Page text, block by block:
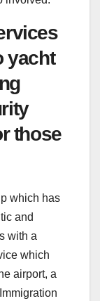
yacht
those
which has
and
with a
which
airport, a